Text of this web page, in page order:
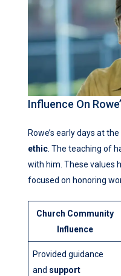
Influence On
Rowe’s early days at
ethic. The teaching of
with him. These values
focused on honoring
Church Community
Influence
Provided guidance
and support